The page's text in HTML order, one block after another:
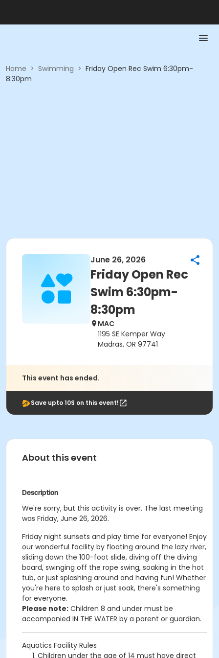
Home > Swimming > Friday Open Rec Swim 6:30pm-
8:30pm
June 26, 2026
Friday Open Rec
Swim 6:30pm-
8:30pm
MAC
1195 SE Kemper Way
Madras, OR 97741
This event has ended.
Save upto 10$ on this event!
About this event
Description
We're sorry, but this activity is over. The last meeting
was Friday, June 26, 2026.
Friday night sunsets and play time for everyone! Enjoy
our wonderful facility by floating around the lazy river,
sliding down the 100-foot slide, diving off the diving
board, swinging off the rope swing, soaking in the hot
tub, or just splashing around and having fun! Whether
you're here to splash or just soak, there's something
for everyone.
Please note: Children 8 and under must be
accompanied IN THE WATER by a parent or guardian.
Aquatics Facility Rules
Children under the age of 14 must have direct